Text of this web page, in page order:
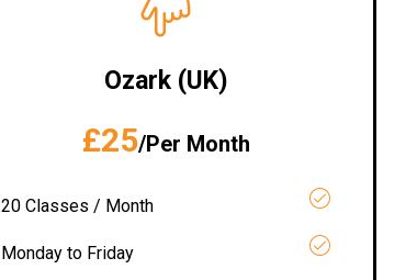
Ozark (UK)
£25/Per Month
20 Classes / Month
Monday to Friday